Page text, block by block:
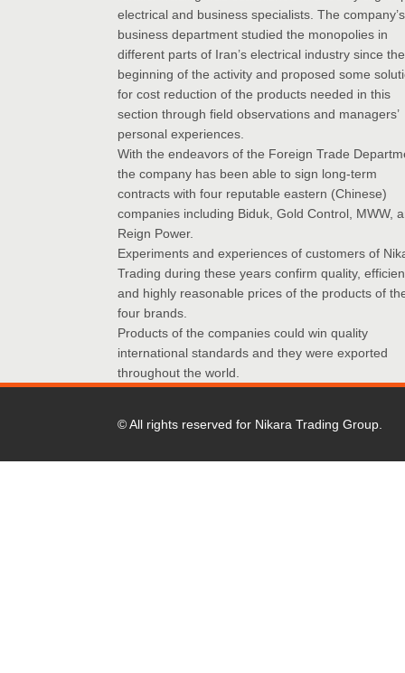
electrical and business specialists. The company’s
business department studied the monopolies in
different parts of Iran’s electrical industry since the
beginning of the activity and proposed some
for cost reduction of the products needed in this
section through field observations and managers’
personal experiences.
With the endeavors of the Foreign Trade
the company has been able to sign long-term
contracts with four reputable eastern (Chinese)
companies including Biduk, Gold Control, MWW,
Reign Power.
Experiments and experiences of customers of
Trading during these years confirm quality,
and highly reasonable prices of the products of
four brands.
Products of the companies could win quality
international standards and they were exported
throughout the world.
© All rights reserved for Nikara Trading Group.